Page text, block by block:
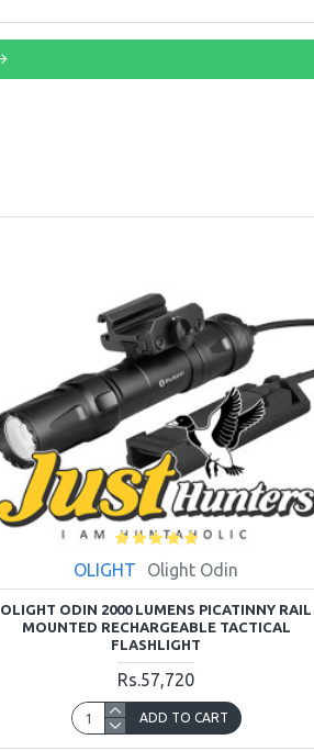
OLIGHT Olight Odin
OLIGHT ODIN 2000 LUMENS PICATINNY RAIL
MOUNTED RECHARGEABLE TACTICAL
FLASHLIGHT
Rs.57,720
ADD TO CART